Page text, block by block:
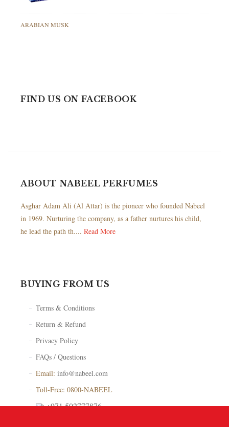
ARABIAN MUSK
FIND US ON FACEBOOK
ABOUT NABEEL PERFUMES
Asghar Adam Ali (Al Attar) is the pioneer who founded Nabeel
in 1969. Nurturing the company, as a father nurtures his child,
he lead the path th.... Read More
BUYING FROM US
Terms & Conditions
Return & Refund
Privacy Policy
FAQs / Questions
Email: info@nabeel.com
Toll-Free: 0800-NABEEL
+971 502777876